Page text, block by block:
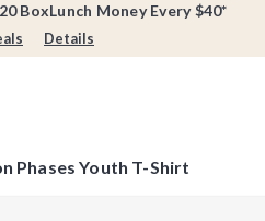
BoxLunch Money Every $40*
Details
Phases Youth T-Shirt